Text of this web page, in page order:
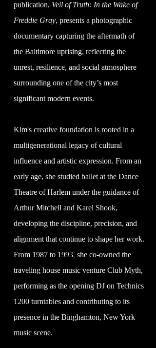
publication, Veil of Truth: In the Wake of
Freddie Gray, presents a photographic
documentary capturing the aftermath of
the Baltimore uprising, reflecting the
unrest, resilience, and social atmosphere
surrounding one of the city’s most
significant modern events.
Kim's creative foundation is rooted in a
multigenerational legacy of cultural
influence and artistic expression. From an
early age, she studied ballet at the Dance
Theatre of Harlem under the guidance of
Arthur Mitchell and Karel Shook,
developing the discipline, precision, and
alignment that continue to shape her work.
From 1987 to 1993, she co-owned the
traveling house music venture Club Myth,
performing as the opening DJ on Technics
1200 turntables and contributing to its
presence in the Binghamton, New York
music scene.
©